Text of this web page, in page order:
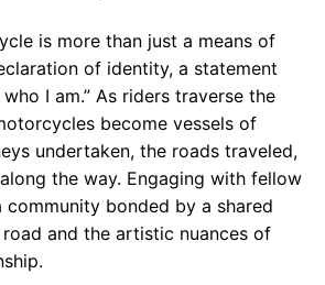
is more than just a means of
of identity, a statement
I am.” As riders traverse the
become vessels of
undertaken, the roads traveled,
the way. Engaging with fellow
community bonded by a shared
and the artistic nuances of